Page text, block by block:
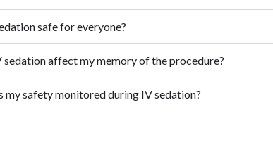
safe for everyone?
sedation affect my memory of the procedure?
my safety monitored during IV sedation?